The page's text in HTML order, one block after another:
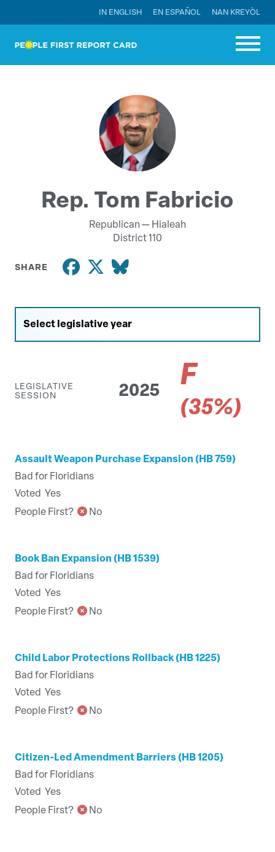
IN ENGLISH EN ESPAÑOL NAN KREYÒL
Rep. Tom Fabricio
Republican — Hialeah
District 110
SHARE
LEGISLATIVE
SESSION
2025 F
(35%)
Assault Weapon Purchase Expansion (HB 759)
Bad for Floridians
Voted Yes
People First?
No
Book Ban Expansion (HB 1539)
Bad for Floridians
Voted Yes
People First?
No
Child Labor Protections Rollback (HB 1225)
Bad for Floridians
Voted Yes
People First?
No
Citizen-Led Amendment Barriers (HB 1205)
Bad for Floridians
Voted Yes
People First?
No